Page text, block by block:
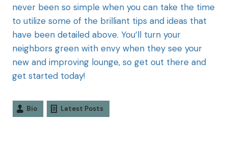
never been so simple when you can take the time
to utilize some of the brilliant tips and ideas that
have been detailed above. You’ll turn your
neighbors green with envy when they see your
new and improving lounge, so get out there and
get started today!
Bio Latest Posts